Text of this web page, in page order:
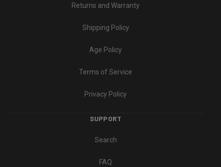
Returns and Warranty
Shipping Policy
Age Policy
Terms of Service
Privacy Policy
SUPPORT
Search
FAQ